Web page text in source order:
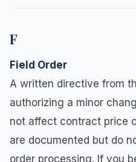
F
Field Order
A written directive from
authorizing a minor
not affect contract price
are documented but do
order processing. If you